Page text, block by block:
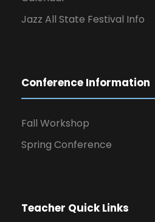
Jazz All State Festival Info
Conference Information
Fall Workshop
Spring Conference
Teacher Quick Links